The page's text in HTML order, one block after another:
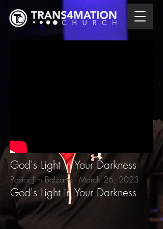
God's Light in Your Darkness
Pastor Jim Balzano - March 26, 2023
God's Light in Your Darkness